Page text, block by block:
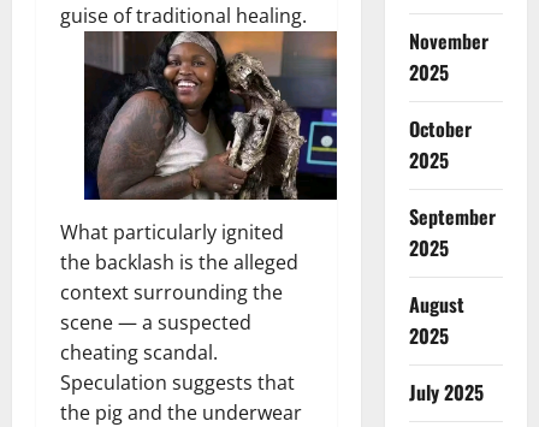
guise of traditional healing.
What particularly ignited
the backlash is the alleged
context surrounding the
scene — a suspected
cheating scandal.
Speculation suggests that
the pig and the underwear
November
2025
October
2025
September
2025
August
2025
July 2025